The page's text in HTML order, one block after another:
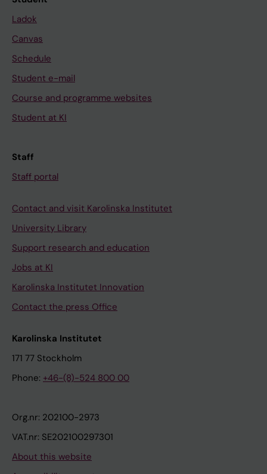
Ladok
Canvas
Schedule
Student e-mail
Course and programme websites
Student at KI
Staff
Staff portal
Contact and visit Karolinska Institutet
University Library
Support research and education
Jobs at KI
Karolinska Institutet Innovation
Contact the press Office
Karolinska Institutet
171 77 Stockholm
Phone: +46-(8)-524 800 00
Org.nr: 202100-2973
VAT.nr: SE202100297301
About this website